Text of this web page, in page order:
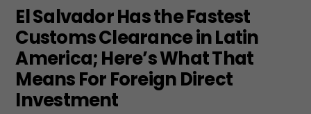
El Salvador Has the Fastest
Customs Clearance in Latin
America; Here’s What That
Means For Foreign Direct
Investment